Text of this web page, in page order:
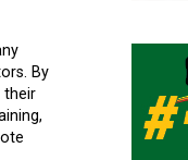
By
their